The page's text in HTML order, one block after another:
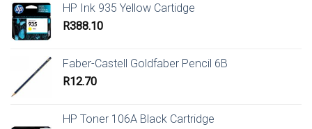
HP Ink 935 Yellow Cartidge
R388.10
Faber-Castell Goldfaber Pencil 6B
R12.70
HP Toner 106A Black Cartridge